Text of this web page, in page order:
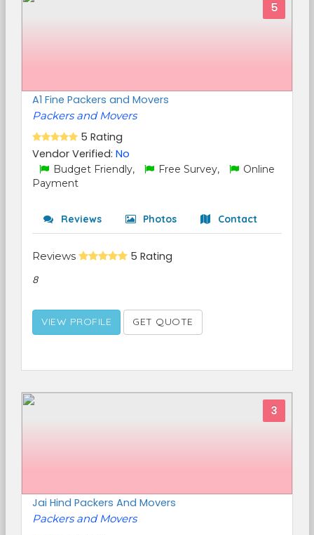
5
A1 Fine Packers and Movers
Packers and Movers
5 Rating
Vendor Verified: No
Budget Friendly, Free Survey,
Online
Payment
Reviews Photos Contact
Reviews 5 Rating
8
VIEW PROFILE GET QUOTE
3
Jai Hind Packers And Movers
Packers and Movers